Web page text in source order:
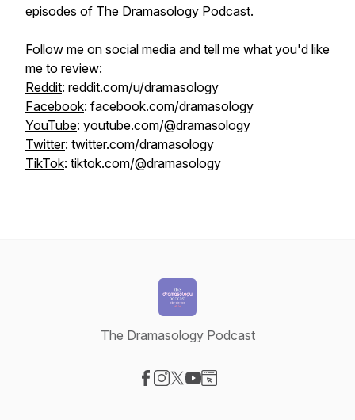
episodes of The Dramasology Podcast.
Follow me on social media and tell me what you'd like
me to review:
Reddit: reddit.com/u/dramasology
Facebook: facebook.com/dramasology
YouTube: youtube.com/@dramasology
Twitter: twitter.com/dramasology
TikTok: tiktok.com/@dramasology
The Dramasology Podcast